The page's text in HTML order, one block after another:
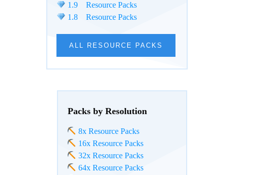
1.9 Resource Packs
1.8 Resource Packs
ALL RESOURCE PACKS
Packs by Resolution
8x Resource Packs
16x Resource Packs
32x Resource Packs
64x Resource Packs